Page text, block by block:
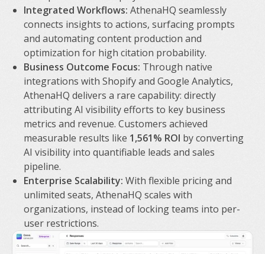
Integrated Workflows: AthenaHQ seamlessly
connects insights to actions, surfacing prompts
and automating content production and
optimization for high citation probability.
Business Outcome Focus: Through native
integrations with Shopify and Google Analytics,
AthenaHQ delivers a rare capability: directly
attributing AI visibility efforts to key business
metrics and revenue. Customers achieved
measurable results like 1,561% ROI by converting
AI visibility into quantifiable leads and sales
pipeline.
Enterprise Scalability: With flexible pricing and
unlimited seats, AthenaHQ scales with
organizations, instead of locking teams into per-
user restrictions.